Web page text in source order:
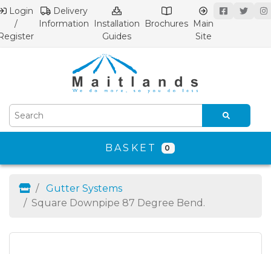
Login
/
Delivery
Information
Installation
Guides
Brochures Main
Site
BASKET 0
Gutter Systems
Square Downpipe 87 Degree Bend.